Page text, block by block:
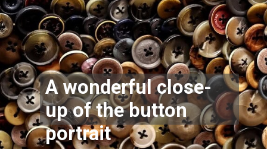
A wonderful close-
up of the button
portrait